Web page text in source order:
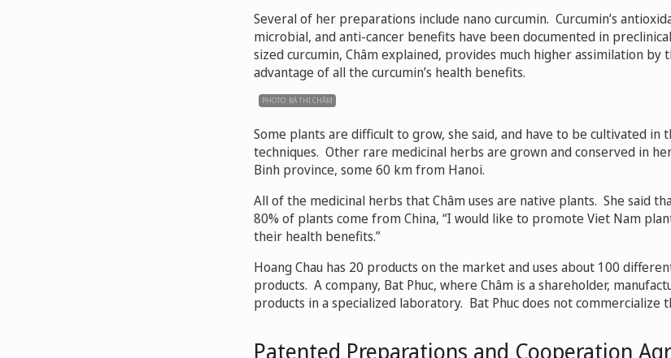
Several of her preparations include nano curcumin. Curcumin’s
microbial, and anti-cancer benefits have been documented in
sized curcumin, Châm explained, provides much higher assimilation by
advantage of all the curcumin’s health benefits.
PHOTO: BÁ THI CHÂM
Some plants are difficult to grow, she said, and have to be cultivated in
techniques. Other rare medicinal herbs are grown and conserved in
Binh province, some 60 km from Hanoi.
All of the medicinal herbs that Châm uses are native plants. She said
80% of plants come from China, “I would like to promote Viet Nam
their health benefits.”
Hoang Chau has 20 products on the market and uses about 100
products. A company, Bat Phuc, where Châm is a shareholder,
products in a specialized laboratory. Bat Phuc does not commercialize
Patented Preparations and Cooperation